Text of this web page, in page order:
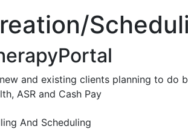
and existing clients planning to do
ASR and Cash Pay
And Scheduling